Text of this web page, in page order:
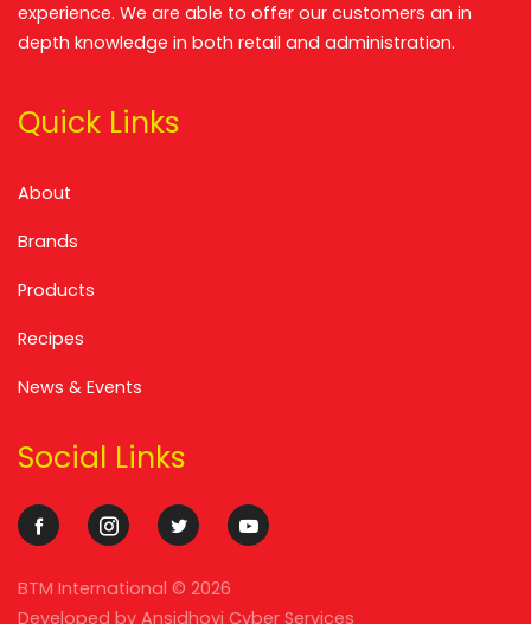
experience. We are able to offer our customers an in
depth knowledge in both retail and administration.
Quick Links
About
Brands
Products
Recipes
News & Events
Social Links
BTM International © 2026
Developed by Ansidhovi Cyber Services